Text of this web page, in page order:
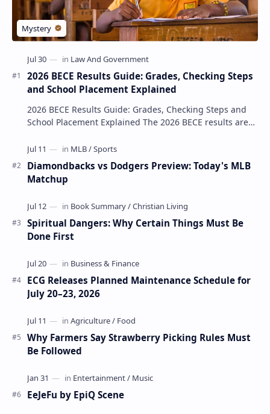
2026 BECE Results Guide: Grades, Checking Steps
and School Placement Explained
2026 BECE Results Guide: Grades, Checking Steps and
School Placement Explained The 2026 BECE results are
Diamondbacks vs Dodgers Preview: Today's MLB
Matchup
Spiritual Dangers: Why Certain Things Must Be
Done First
ECG Releases Planned Maintenance Schedule for
July 20–23, 2026
Why Farmers Say Strawberry Picking Rules Must
Be Followed
EeJeFu by EpiQ Scene